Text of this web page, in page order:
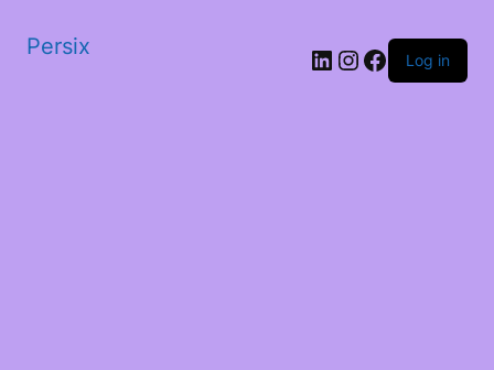
Persix LinkedIn
Instagram
Facebook
Log in